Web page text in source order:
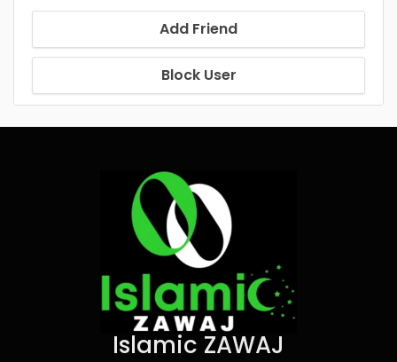
Add Friend
Block User
Islamic ZAWAJ